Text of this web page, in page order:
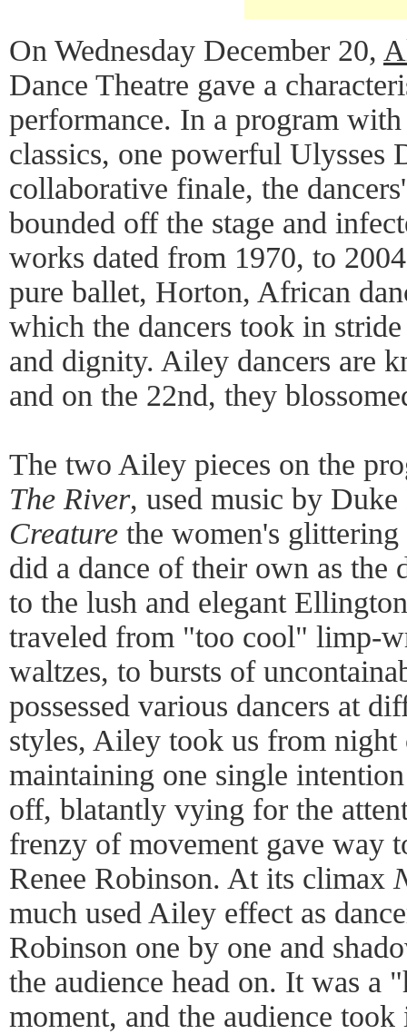
On Wednesday December 20,
Dance Theatre gave a
performance. In a program
classics, one powerful Ulysses
collaborative finale, the
bounded off the stage and
works dated from 1970, to
pure ballet, Horton, African
which the dancers took in
and dignity. Ailey dancers are
and on the 22nd, they
The two Ailey pieces on the
The River, used music by
Creature the women's glittering
did a dance of their own as the
to the lush and elegant
traveled from "too cool" limp-
waltzes, to bursts of
possessed various dancers at
styles, Ailey took us from
maintaining one single
off, blatantly vying for the
frenzy of movement gave way
Renee Robinson. At its climax
much used Ailey effect as
Robinson one by one and
the audience head on. It was a
moment, and the audience